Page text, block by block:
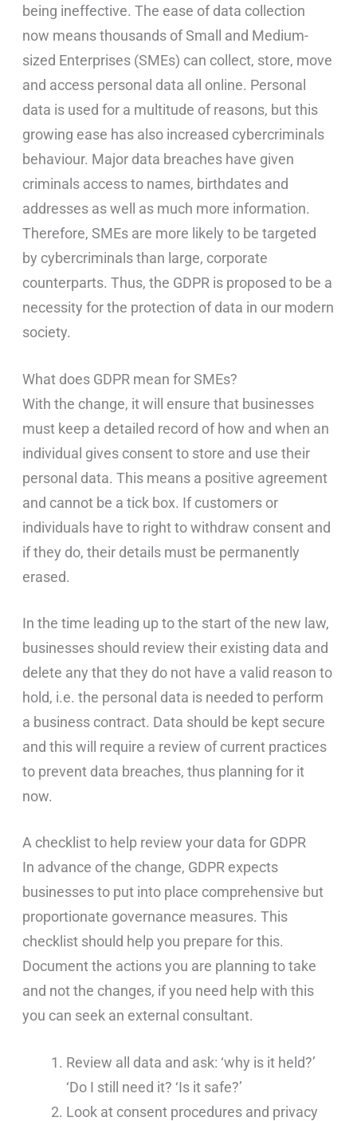
being ineffective. The ease of data collection
now means thousands of Small and Medium-
sized Enterprises (SMEs) can collect, store, move
and access personal data all online. Personal
data is used for a multitude of reasons, but this
growing ease has also increased cybercriminals
behaviour. Major data breaches have given
criminals access to names, birthdates and
addresses as well as much more information.
Therefore, SMEs are more likely to be targeted
by cybercriminals than large, corporate
counterparts. Thus, the GDPR is proposed to be a
necessity for the protection of data in our modern
society.
What does GDPR mean for SMEs?
With the change, it will ensure that businesses
must keep a detailed record of how and when an
individual gives consent to store and use their
personal data. This means a positive agreement
and cannot be a tick box. If customers or
individuals have to right to withdraw consent and
if they do, their details must be permanently
erased.
In the time leading up to the start of the new law,
businesses should review their existing data and
delete any that they do not have a valid reason to
hold, i.e. the personal data is needed to perform
a business contract. Data should be kept secure
and this will require a review of current practices
to prevent data breaches, thus planning for it
now.
A checklist to help review your data for GDPR
In advance of the change, GDPR expects
businesses to put into place comprehensive but
proportionate governance measures. This
checklist should help you prepare for this.
Document the actions you are planning to take
and not the changes, if you need help with this
you can seek an external consultant.
Review all data and ask: ‘why is it held?’
‘Do I still need it? ‘Is it safe?’
Look at consent procedures and privacy